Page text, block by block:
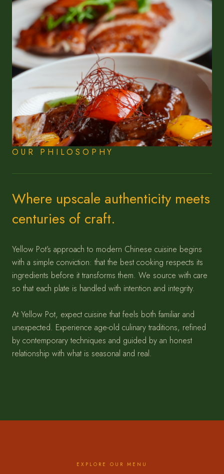
OUR PHILOSOPHY
Where upscale authenticity meets
centuries of craft.
Yellow Pot’s approach to modern Chinese cuisine begins
with a simple conviction: that the best cooking respects its
ingredients before it transforms them. We source with care
so that each plate is handled with intention and integrity.
At Yellow Pot, expect cuisine that feels both familiar and
unexpected. Experience age-old culinary traditions, refined
by contemporary techniques and guided by an honest
relationship with what is seasonal and real.
EXPLORE OUR MENU